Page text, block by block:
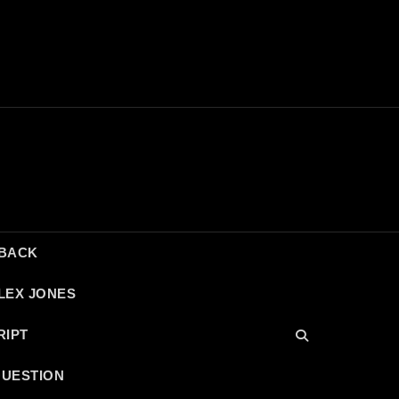
JONES